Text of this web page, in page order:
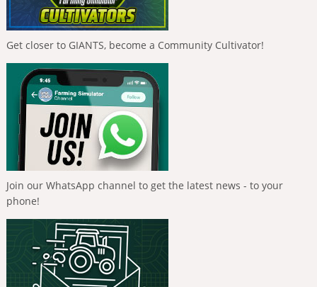
Get closer to GIANTS, become a Community Cultivator!
Join our WhatsApp channel to get the latest news - to your
phone!